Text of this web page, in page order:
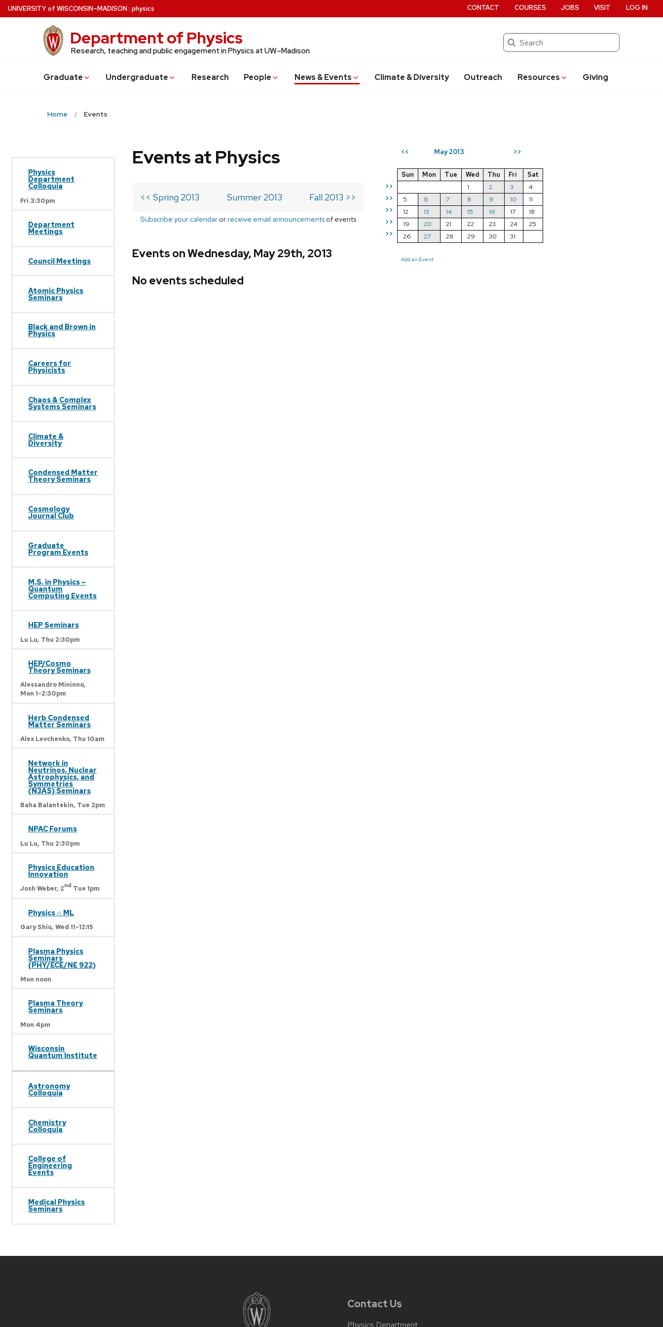
Skip
to
UNIVERSITYof WISCONSIN–MADISON: physics
Department of Physics
Research, teaching and public engagement in Physics at UW–Madison
Search
Graduate Undergraduate Research People News & Events Climate & Diversity Outreach Resources Giving
CONTACT COURSES JOBS VISIT LOG IN
Home Events
Physics
Department
Colloquia
Fri 3:30pm
Department
Meetings
Council Meetings
Atomic Physics
Seminars
Black and Brown in
Physics
Careers for
Physicists
Chaos & Complex
Systems Seminars
Climate &
Diversity
Condensed Matter
Theory Seminars
Cosmology
Journal Club
Graduate
Program Events
M.S. in Physics –
Quantum
Computing Events
HEP Seminars
Lu Lu, Thu 2:30pm
HEP/Cosmo
Theory Seminars
Alessandro Mininno,
Mon 1-2:30pm
Herb Condensed
Matter Seminars
Alex Levchenko, Thu 10am
Network in
Neutrinos, Nuclear
Astrophysics, and
Symmetries
(N3AS) Seminars
Baha Balantekin, Tue 2pm
NPAC Forums
Lu Lu, Thu 2:30pm
Physics Education
Innovation
Josh Weber, 2nd Tue 1pm
Physics ∩ ML
Gary Shiu, Wed 11-12:15
Plasma Physics
Seminars
(PHY/ECE/NE 922)
Mon noon
Plasma Theory
Seminars
Mon 4pm
Wisconsin
Quantum Institute
Astronomy
Colloquia
Chemistry
Colloquia
College of
Engineering
Events
Medical Physics
Seminars
<< May 2013 >>
>>
>>
>>
>>
>>
Sun Mon Tue Wed Thu Fri
Sat
1
2 3
4
5
6 7 8 9 10
11
12
13 14 15 16 17
18
19
20 21 22 23 24
25
26
27 28 29 30 31
Add an Event
Events at Physics
<< Spring 2013 Summer 2013 Fall 2013 >>
Subscribe your calendar orreceive email announcements of events
Events on Wednesday, May 29th, 2013
No events scheduled
Contact Us
Physics Department